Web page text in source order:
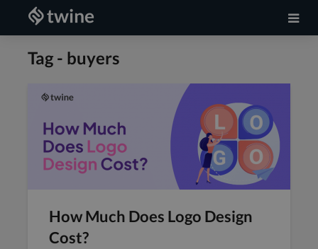
Tag - buyers
How Much Does Logo Design
Cost?